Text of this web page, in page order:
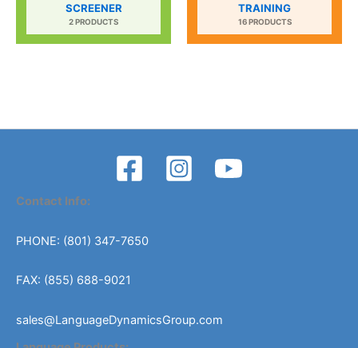
SCREENER
2 PRODUCTS
TRAINING
16 PRODUCTS
Contact Info:
PHONE: (801) 347-7650
FAX: (855) 688-9021
sales@LanguageDynamicsGroup.com